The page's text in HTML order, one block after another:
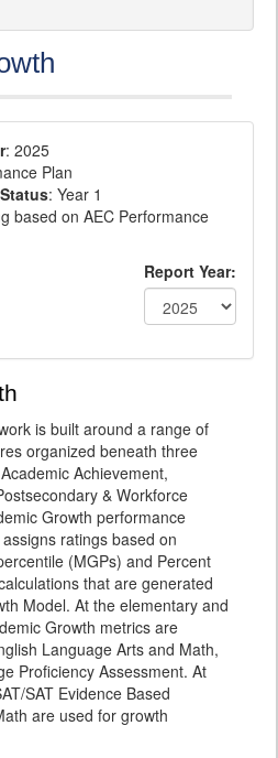
: 2025
Plan
: Year 1
based on AEC Performance
Report Year:
is built around a range of
organized beneath three
Achievement,
& Workforce
Growth performance
ratings based on
(MGPs) and Percent
that are generated
Model. At the elementary and
Growth metrics are
Language Arts and Math,
Proficiency Assessment. At
SAT Evidence Based
are used for growth